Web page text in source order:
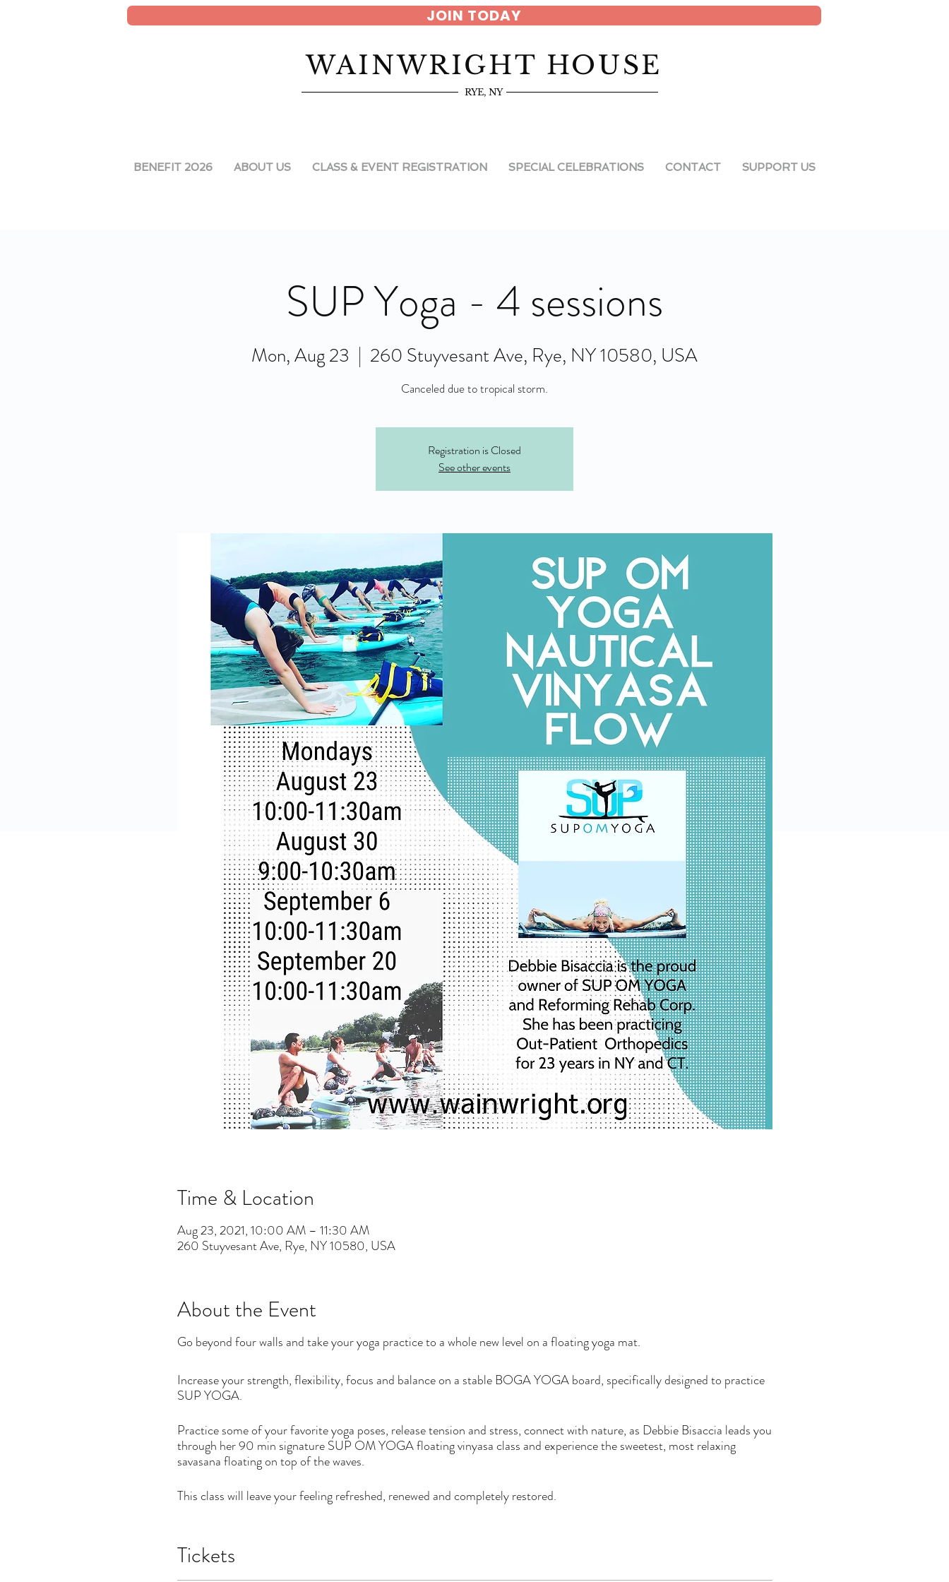
JOIN TODAY
WAINWRIGHT HOUSE
RYE, NY
BENEFIT 2026 ABOUT US CLASS & EVENT REGISTRATION SPECIAL CELEBRATIONS CONTACT SUPPORT US
SUP Yoga - 4 sessions
Mon, Aug 23
  |
260 Stuyvesant Ave, Rye, NY 10580, USA
Canceled due to tropical storm.
Registration is Closed
See other events
Time & Location
Aug 23, 2021, 10:00 AM – 11:30 AM
260 Stuyvesant Ave, Rye, NY 10580, USA
About the Event
Go beyond four walls and take your yoga practice to a whole new level on a floating yoga mat.
Increase your strength, flexibility, focus and balance on a stable BOGA YOGA board, specifically designed to practice
SUP YOGA.
Practice some of your favorite yoga poses, release tension and stress, connect with nature, as Debbie Bisaccia leads you
through her 90 min signature SUP OM YOGA floating vinyasa class and experience the sweetest, most relaxing
savasana floating on top of the waves.
This class will leave your feeling refreshed, renewed and completely restored.
Monday, August 23 - 10 to 11:30 am
Tickets